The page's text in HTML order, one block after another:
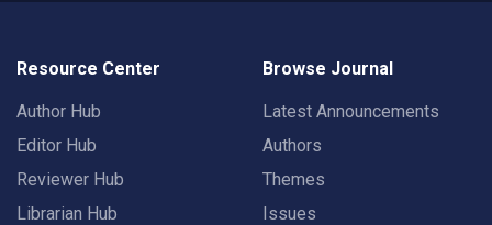
Resource Center
Author Hub
Editor Hub
Reviewer Hub
Librarian Hub
Browse Journal
Latest Announcements
Authors
Themes
Issues